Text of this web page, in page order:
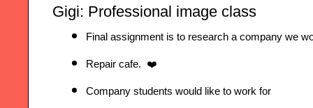
Gigi: Professional image class
Final assignment is to research a company we
Repair cafe.  ❤️
Company students would like to work for